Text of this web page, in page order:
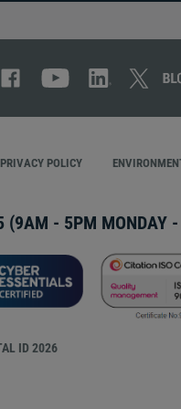
PRIVACY POLICY
(9AM - 5PM MONDAY -
ID 2026